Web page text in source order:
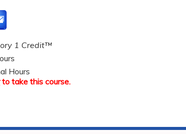
1 Credit™
Hours
to take this course.